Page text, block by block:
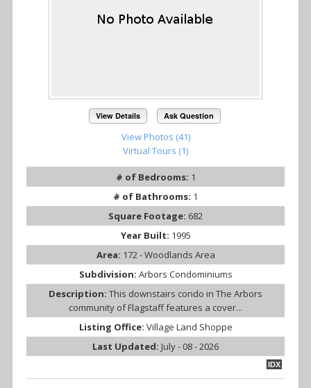
View Details Ask Question
View Photos (41)
Virtual Tours (1)
# of Bedrooms: 1
# of Bathrooms: 1
Square Footage: 682
Year Built: 1995
Area: 172 - Woodlands Area
Subdivision: Arbors Condominiums
Description: This downstairs condo in The Arbors
community of Flagstaff features a cover...
Listing Office: Village Land Shoppe
Last Updated: July - 08 - 2026
IDX